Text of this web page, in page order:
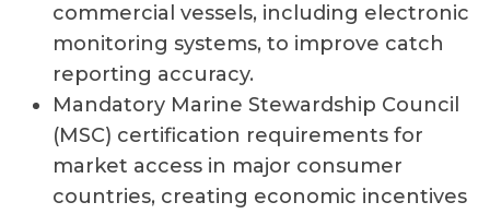
commercial vessels, including electronic
monitoring systems, to improve catch
reporting accuracy.
Mandatory Marine Stewardship Council
(MSC) certification requirements for
market access in major consumer
countries, creating economic incentives